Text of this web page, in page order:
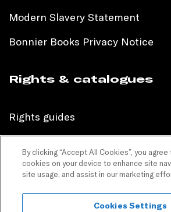
Modern Slavery Statement
Bonnier Books Privacy Notice
Rights & catalogues
Rights guides
Children’s sales catalogue
Children’s rights guides
By clicking “Accept All Cookies”, you
cookies on your device to enhance site
site usage, and assist in our marketing
Cookies Settings